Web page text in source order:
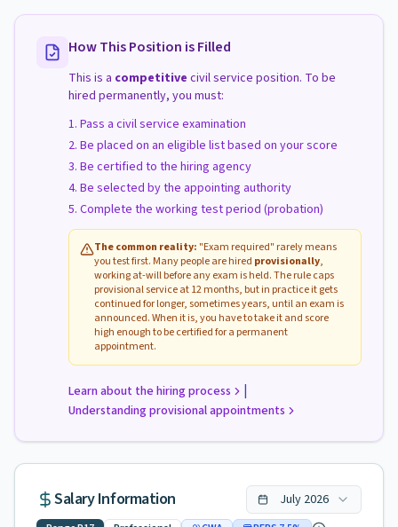
How This Position is Filled
This is a competitive civil service position. To be
hired permanently, you must:
Pass a civil service examination
Be placed on an eligible list based on your score
Be certified to the hiring agency
Be selected by the appointing authority
Complete the working test period (probation)
The common reality: "Exam required" rarely means
you test first. Many people are hired provisionally,
working at-will before any exam is held. The rule caps
provisional service at 12 months, but in practice it gets
continued for longer, sometimes years, until an exam is
announced. When it is, you have to take it and score
high enough to be certified for a permanent
appointment.
Learn about the hiring process |
Understanding provisional appointments
Salary Information July 2026